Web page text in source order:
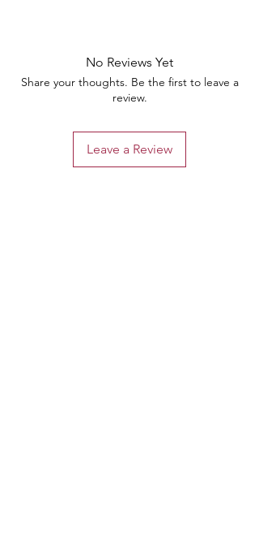
shininess of the bangles Wear This Gold
Plated Designer Bangles Set With Saree for
an enhanced Traditional Look. Keep Away
a wedding, engagement, party, prom and
any special occasion. Will enhance special
No Reviews Yet
Share your thoughts. Be the first to leave a
review.
Leave a Review